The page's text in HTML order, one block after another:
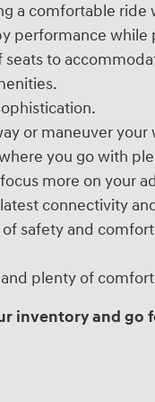
a comfortable
performance
to
or maneuver
you go with
more on your
connectivity
safety and
plenty of
inventory and go